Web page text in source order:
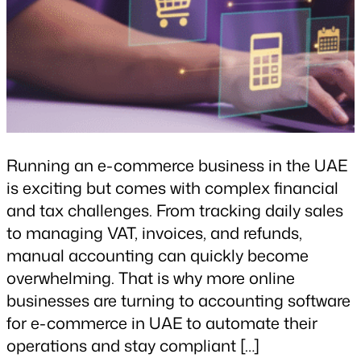
Running an e-commerce business in the UAE
is exciting but comes with complex financial
and tax challenges. From tracking daily sales
to managing VAT, invoices, and refunds,
manual accounting can quickly become
overwhelming. That is why more online
businesses are turning to accounting software
for e-commerce in UAE to automate their
operations and stay compliant […]